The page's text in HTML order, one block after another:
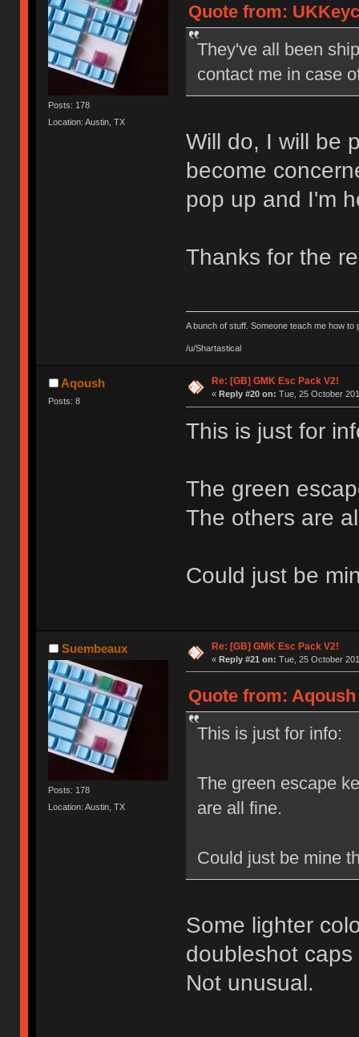
Posts: 178
Location: Austin, TX
Quote from:
They've all been
contact me in case
Will do, I will be
become
pop up and I'm
Thanks for the
A bunch of stuff. Someone teach me how to
/u/Shartastical
Aqoush
Posts: 8
Re: [GB] GMK Esc Pack V2!
« Reply #20 on: Tue, 25 October
This is just for
The green
The others are
Could just be
Suembeaux
Posts: 178
Location: Austin, TX
Re: [GB] GMK Esc Pack V2!
« Reply #21 on: Tue, 25 October
Quote from: Aqoush
This is just for info:
The green escape
are all fine.
Could just be mine
Some lighter
doubleshot
Not unusual.